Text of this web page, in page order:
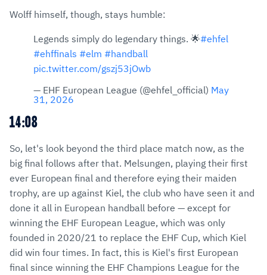
Wolff himself, though, stays humble:
Legends simply do legendary things. 🌟#ehfel
#ehffinals #elm #handball
pic.twitter.com/gszj53jOwb
— EHF European League (@ehfel_official) May
31, 2026
14:08
So, let's look beyond the third place match now, as the
big final follows after that. Melsungen, playing their first
ever European final and therefore eying their maiden
trophy, are up against Kiel, the club who have seen it and
done it all in European handball before — except for
winning the EHF European League, which was only
founded in 2020/21 to replace the EHF Cup, which Kiel
did win four times. In fact, this is Kiel's first European
final since winning the EHF Champions League for the